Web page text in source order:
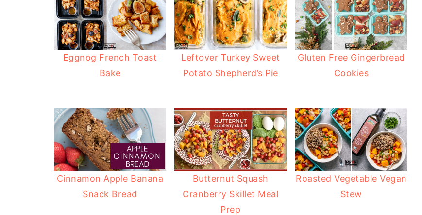
Eggnog French Toast
Bake
Leftover Turkey Sweet
Potato Shepherd’s Pie
Gluten Free Gingerbread
Cookies
Cinnamon Apple Banana
Snack Bread
Butternut Squash
Cranberry Skillet Meal
Prep
Roasted Vegetable Vegan
Stew